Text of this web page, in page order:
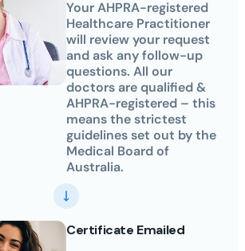
Your AHPRA-registered
Healthcare Practitioner
will review your request
and ask any follow-up
questions. All our
doctors are qualified &
AHPRA-registered – this
means the strictest
guidelines set out by the
Medical Board of
Australia.
Certificate Emailed